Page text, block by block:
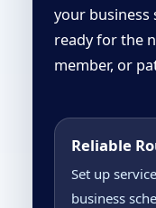
your business
ready for the
member, or
Reliable
Set up
business